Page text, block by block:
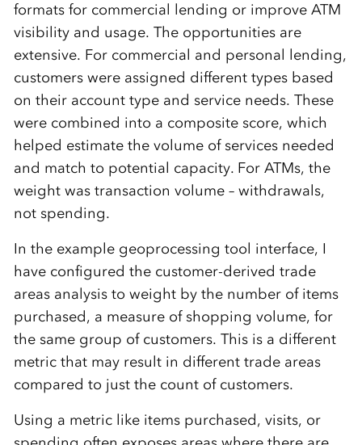
formats for commercial lending or improve ATM
visibility and usage. The opportunities are
extensive. For commercial and personal lending,
customers were assigned different types based
on their account type and service needs. These
were combined into a composite score, which
helped estimate the volume of services needed
and match to potential capacity. For ATMs, the
weight was transaction volume – withdrawals,
not spending.
In the example geoprocessing tool interface, I
have configured the customer-derived trade
areas analysis to weight by the number of items
purchased, a measure of shopping volume, for
the same group of customers. This is a different
metric that may result in different trade areas
compared to just the count of customers.
Using a metric like items purchased, visits, or